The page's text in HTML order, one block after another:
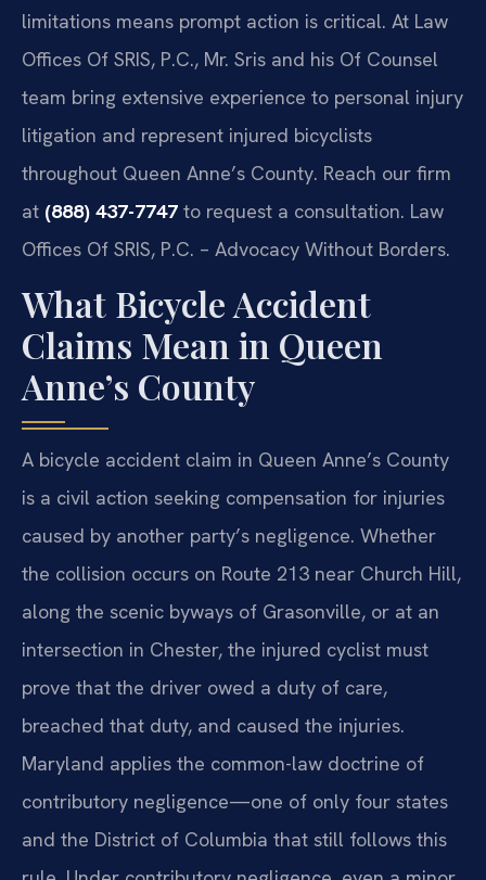
limitations means prompt action is critical. At Law
Offices Of SRIS, P.C., Mr. Sris and his Of Counsel
team bring extensive experience to personal injury
litigation and represent injured bicyclists
throughout Queen Anne’s County. Reach our firm
at (888) 437-7747 to request a consultation. Law
Offices Of SRIS, P.C. – Advocacy Without Borders.
What Bicycle Accident
Claims Mean in Queen
Anne’s County
A bicycle accident claim in Queen Anne’s County
is a civil action seeking compensation for injuries
caused by another party’s negligence. Whether
the collision occurs on Route 213 near Church Hill,
along the scenic byways of Grasonville, or at an
intersection in Chester, the injured cyclist must
prove that the driver owed a duty of care,
breached that duty, and caused the injuries.
Maryland applies the common-law doctrine of
contributory negligence—one of only four states
and the District of Columbia that still follows this